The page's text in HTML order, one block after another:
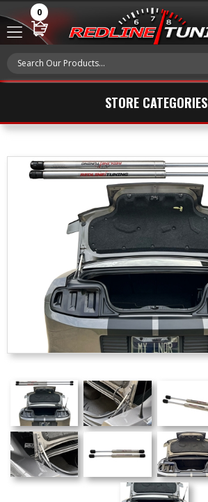
0
STORE CATEGORIES
Alternate Photos: